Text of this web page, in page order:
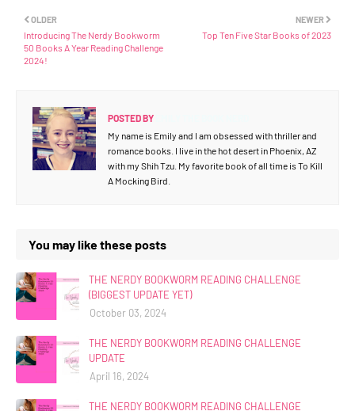
NEWER
Top Ten Five Star Books of 2023
OLDER
Introducing The Nerdy Bookworm
50 Books A Year Reading Challenge
2024!
POSTED BY
My name is Emily and I am obsessed with thriller and
romance books. I live in the hot desert in Phoenix, AZ
with my Shih Tzu. My favorite book of all time is To Kill
A Mocking Bird.
You may like these posts
THE NERDY BOOKWORM READING CHALLENGE
(BIGGEST UPDATE YET)
October 03, 2024
THE NERDY BOOKWORM READING CHALLENGE
UPDATE
April 16, 2024
THE NERDY BOOKWORM READING CHALLENGE